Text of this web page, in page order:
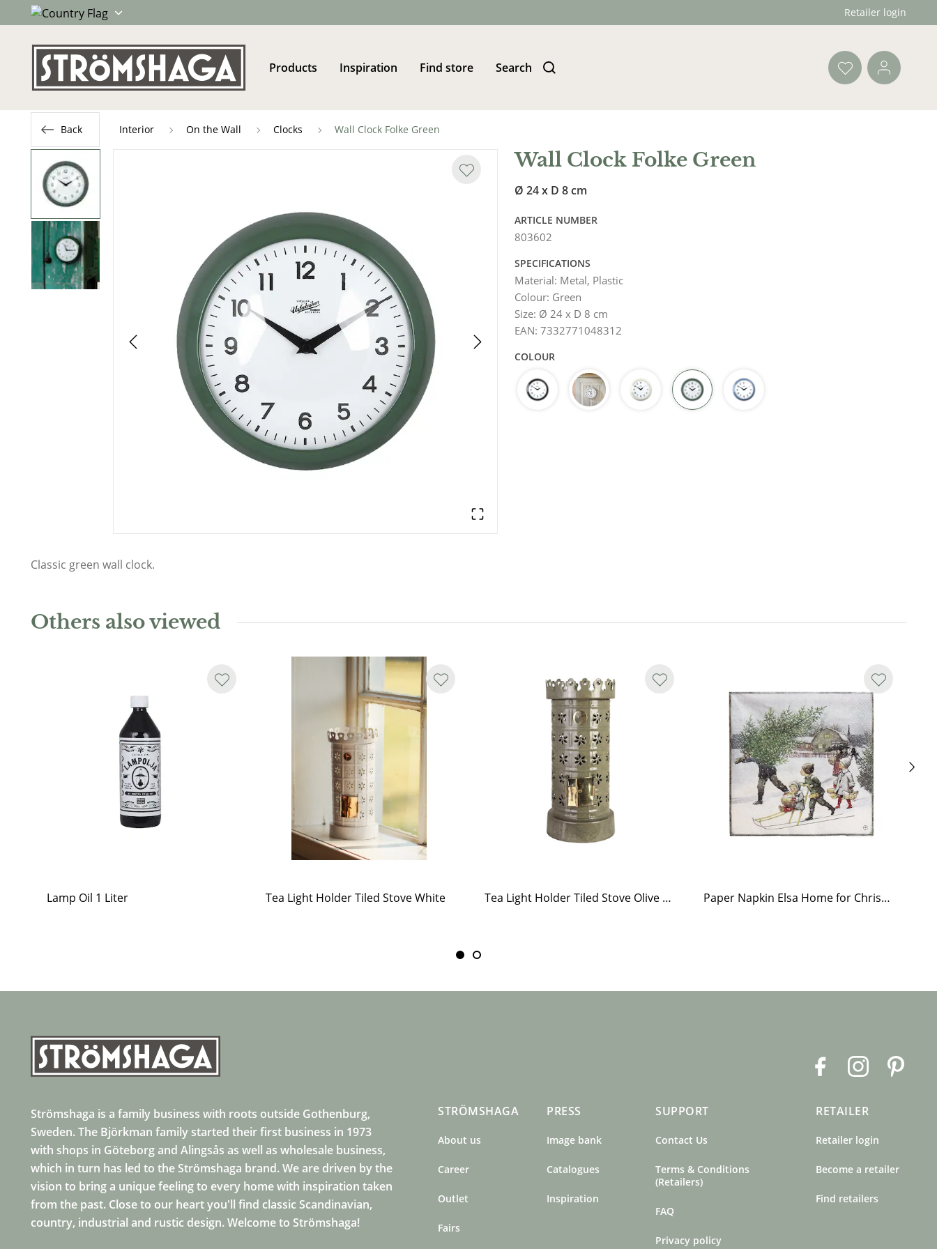
Retailer login
Products Inspiration Find store Search
Back Interior On the Wall Clocks Wall Clock Folke Green
Classic green wall clock.
Wall Clock Folke Green
Ø 24 x D 8 cm
ARTICLE NUMBER
803602
SPECIFICATIONS
Material: Metal, Plastic
Colour: Green
Size: Ø 24 x D 8 cm
EAN:7332771048312
COLOUR
Others also viewed
Lamp Oil 1 Liter Tea Light Holder Tiled Stove White Tea Light Holder Tiled Stove Olive Green Paper Napkin Elsa Home for Christmas
e
o
o
I
t
g
r
m
Strömshaga is a family business with roots outside Gothenburg,
Sweden. The Björkman family started their first business in 1973
with shops in Göteborg and Alingsås as well as wholesale business,
which in turn has led to the Strömshaga brand. We are driven by the
vision to bring a unique feeling to every home with inspiration taken
from the past. Close to our heart you'll find classic Scandinavian,
country, industrial and rustic design. Welcome to Strömshaga!
STRÖMSHAGA
About us
Career
Outlet
Fairs
PRESS
Image bank
Catalogues
Inspiration
SUPPORT
Contact Us
Terms & Conditions
(Retailers)
FAQ
Privacy policy
RETAILER
Retailer login
Become a retailer
Find retailers